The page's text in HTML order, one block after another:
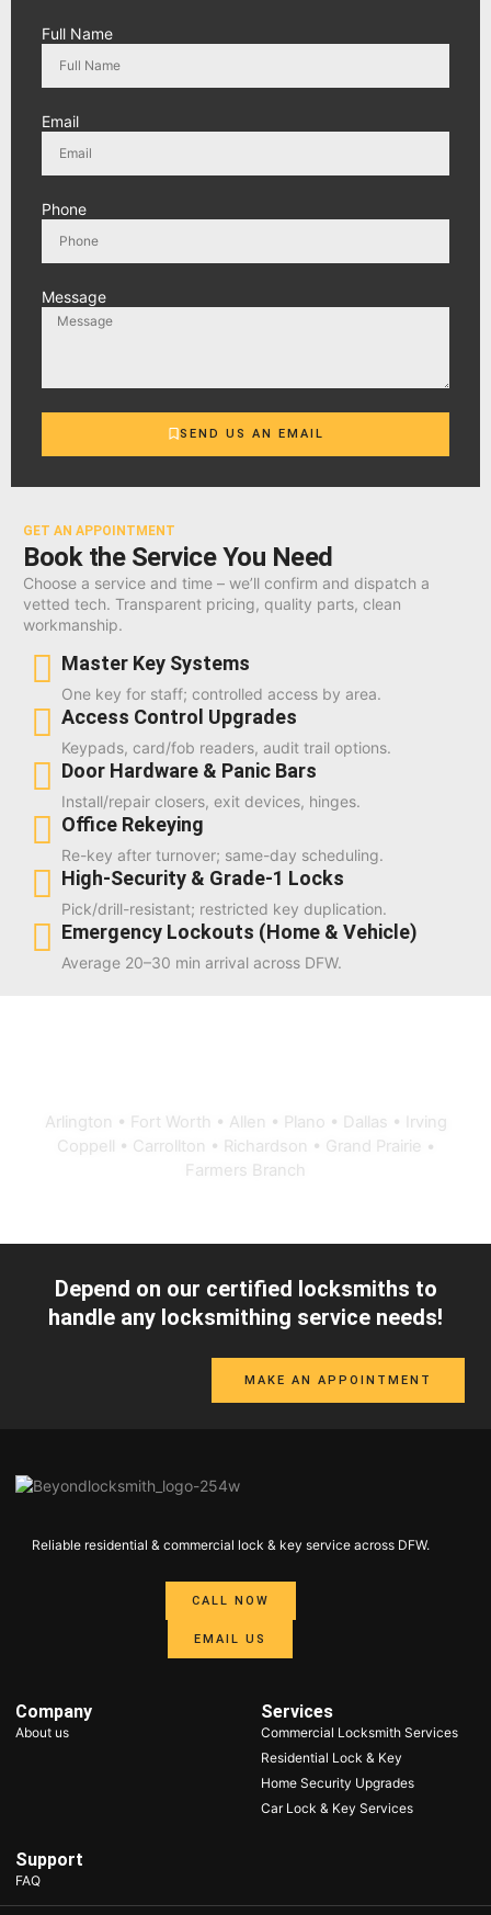
Full Name
Email
Phone
Message
SEND US AN EMAIL
GET AN APPOINTMENT
Book the Service You Need
Choose a service and time – we’ll confirm and dispatch a
vetted tech. Transparent pricing, quality parts, clean
workmanship.
Master Key Systems
One key for staff; controlled access by area.
Access Control Upgrades
Keypads, card/fob readers, audit trail options.
Door Hardware & Panic Bars
Install/repair closers, exit devices, hinges.
Office Rekeying
Re-key after turnover; same-day scheduling.
High-Security & Grade-1 Locks
Pick/drill-resistant; restricted key duplication.
Emergency Lockouts (Home & Vehicle)
Average 20–30 min arrival across DFW.
Arlington • Fort Worth • Allen • Plano • Dallas • Irving
Coppell • Carrollton • Richardson • Grand Prairie •
Farmers Branch
Depend on our certified locksmiths to
handle any locksmithing service needs!
MAKE AN APPOINTMENT
Reliable residential & commercial lock & key service across DFW.​
CALL NOW
EMAIL US
Company
About us
Services
Commercial Locksmith Services
Residential Lock & Key
Home Security Upgrades
Car Lock & Key Services
Support
FAQ